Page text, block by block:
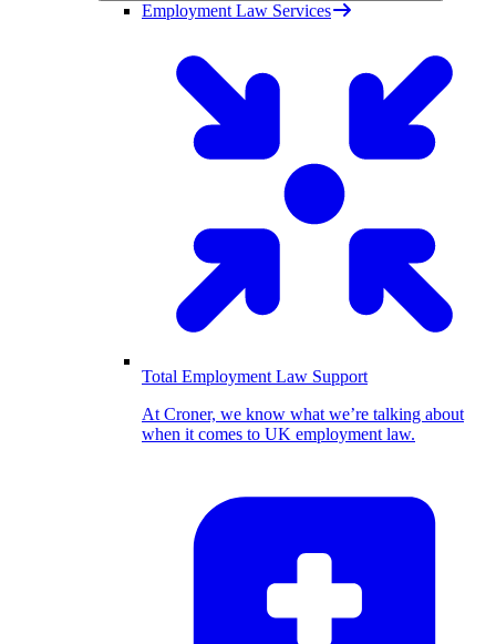
Employment Law Services
Total Employment Law Support
At Croner, we know what we’re talking about
when it comes to UK employment law.